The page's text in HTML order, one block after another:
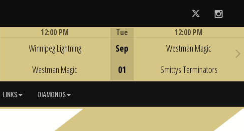
Twitter
12:00 PM
Winnipeg Lightning
Westman Magic
Tue
Sep
01
12:00 PM
Westman Magic
Smittys Terminators
LINKS DIAMONDS